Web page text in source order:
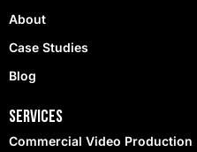
About
Case Studies
Blog
Services
Commercial Video Production